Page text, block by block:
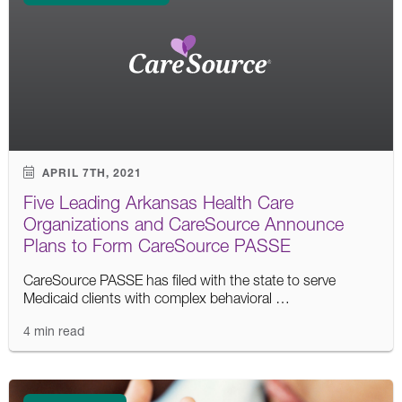
APRIL 7TH, 2021
Five Leading Arkansas Health Care
Organizations and CareSource Announce
Plans to Form CareSource PASSE
CareSource PASSE has filed with the state to serve
Medicaid clients with complex behavioral …
4 min read